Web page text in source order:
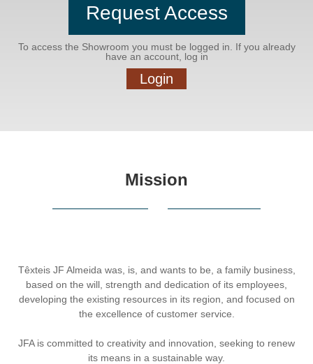
Request Access
To access the Showroom you must be logged in. If you already
have an account, log in
Login
Mission
Têxteis JF Almeida was, is, and wants to be, a family business,
based on the will, strength and dedication of its employees,
developing the existing resources in its region, and focused on
the excellence of customer service.
JFA is committed to creativity and innovation, seeking to renew
its means in a sustainable way.